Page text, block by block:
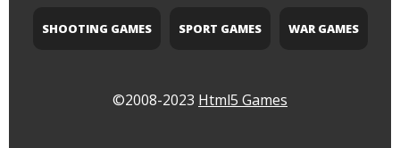
SHOOTING GAMES SPORT GAMES WAR GAMES
©2008-2023 Html5 Games